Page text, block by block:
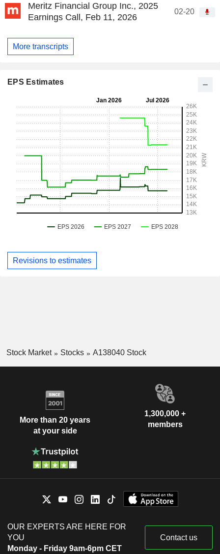
Meritz Financial Group Inc., 2025
Earnings Call, Feb 11, 2026
02-20
More transcripts
EPS Estimates
Revisions to estimates
Stock Market Stocks A138040 Stock
More than 20 years
at your side
1,300,000 +
members
OUR EXPERTS ARE HERE FOR
YOU
Monday - Friday 9am-6pm CET
Contact us